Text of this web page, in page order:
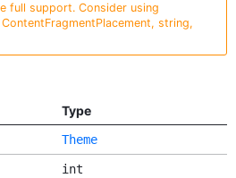
full support. Consider using
string,
Type
Theme
int